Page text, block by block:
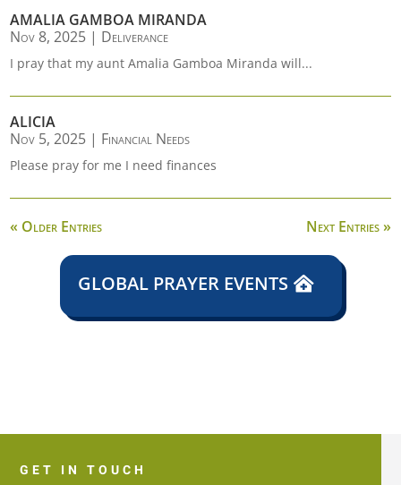
AMALIA GAMBOA MIRANDA
Nov 8, 2025 | Deliverance
I pray that my aunt Amalia Gamboa Miranda will...
ALICIA
Nov 5, 2025 | Financial Needs
Please pray for me I need finances
« Older Entries Next Entries »
GLOBAL PRAYER EVENTS
GET IN TOUCH